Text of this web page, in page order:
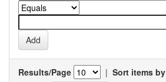
Results/Page | Sort items by